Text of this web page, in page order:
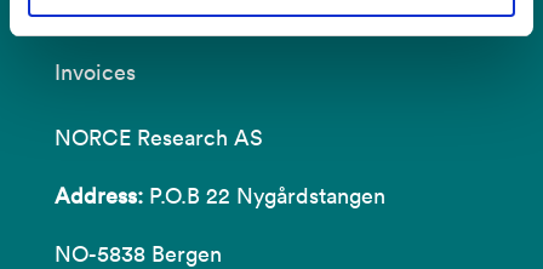
Invoices
NORCE Research AS
Address: P.O.B 22 Nygårdstangen
NO-5838 Bergen